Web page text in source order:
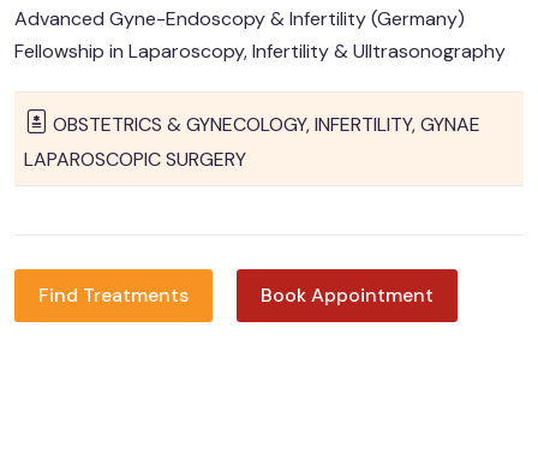
Advanced Gyne-Endoscopy & Infertility (Germany)
Fellowship in Laparoscopy, Infertility & Ulltrasonography
OBSTETRICS & GYNECOLOGY, INFERTILITY, GYNAE
LAPAROSCOPIC SURGERY
Find Treatments Book Appointment